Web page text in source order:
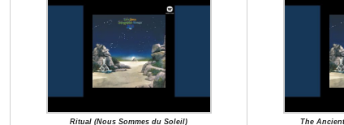
Ritual (Nous Sommes du Soleil) The